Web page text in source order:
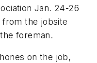
Jan. 24-26
from the jobsite
foreman.
on the job,